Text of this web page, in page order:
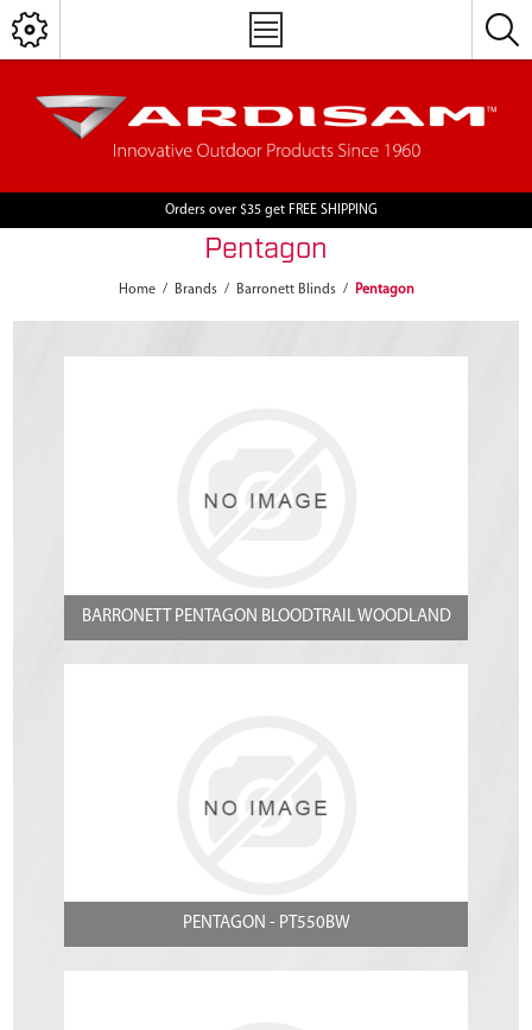
Orders over $35 get FREE SHIPPING
Pentagon
Home / Brands / Barronett Blinds / Pentagon
BARRONETT PENTAGON BLOODTRAIL WOODLAND
PENTAGON - PT550BW